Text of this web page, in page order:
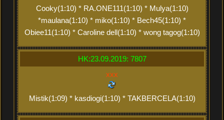
Cooky(1:10) * RA.ONE111(1:10) * Mulya(1:10)
*maulana(1:10) * miko(1:10) * Bech45(1:10) *
Obiee11(1:10) * Caroline dell(1:10) * wong tagog(1:10)
HK:23.09.2019: 7807
xxx
Mistik(1:09) * kasdiogi(1:10) * TAKBERCELA(1:10)